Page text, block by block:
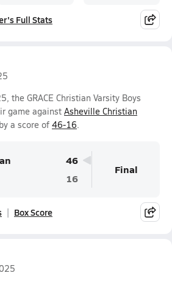
Full Stats
the GRACE Christian Varsity Boys
game against Asheville Christian
a score of 46-16.
46
16
Final
Box Score